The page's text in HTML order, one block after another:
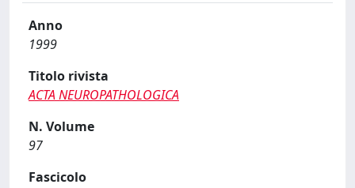
Anno
1999
Titolo rivista
ACTA NEUROPATHOLOGICA
N. Volume
97
Fascicolo